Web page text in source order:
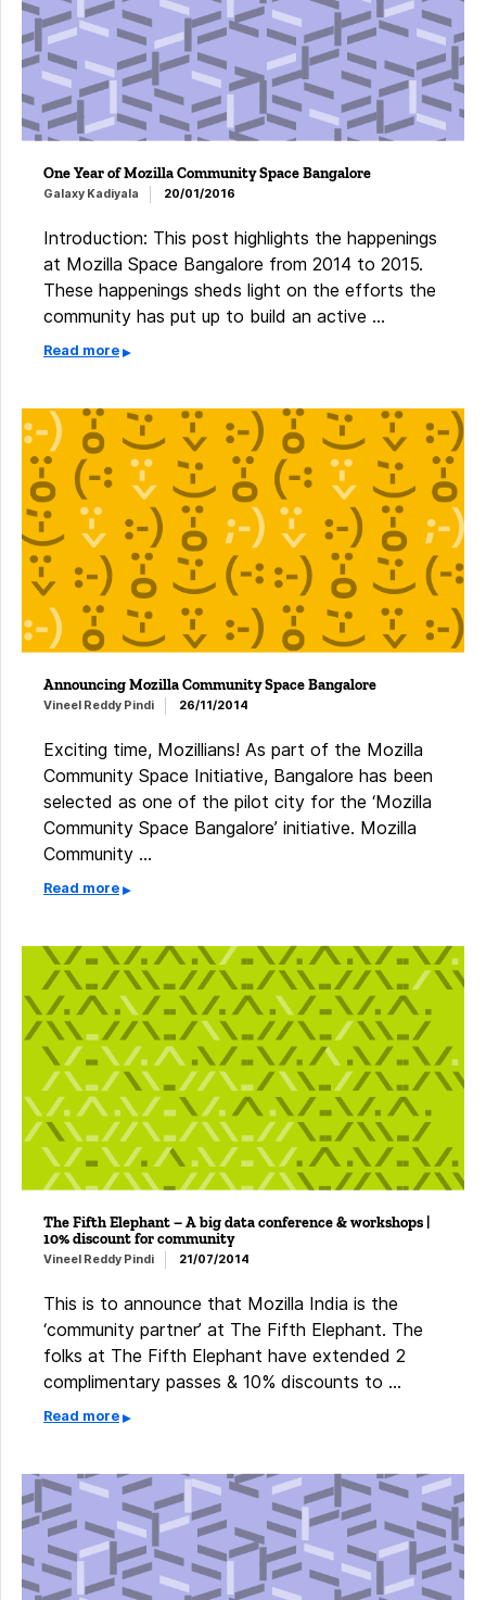
One Year of Mozilla Community Space Bangalore
Galaxy Kadiyala 20/01/2016
Introduction: This post highlights the happenings
at Mozilla Space Bangalore from 2014 to 2015.
These happenings sheds light on the efforts the
community has put up to build an active …
Read more
Announcing Mozilla Community Space Bangalore
Vineel Reddy Pindi 26/11/2014
Exciting time, Mozillians! As part of the Mozilla
Community Space Initiative, Bangalore has been
selected as one of the pilot city for the ‘Mozilla
Community Space Bangalore’ initiative. Mozilla
Community …
Read more
The Fifth Elephant – A big data conference & workshops |
10% discount for community
Vineel Reddy Pindi 21/07/2014
This is to announce that Mozilla India is the
‘community partner’ at The Fifth Elephant. ​The
folks at The Fifth Elephant have extended 2
complimentary passes & 10% discounts to …
Read more